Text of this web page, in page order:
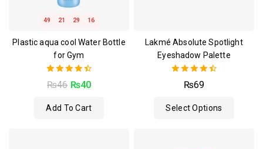
49 21 29 15
Plastic aqua cool Water Bottle
for Gym
4.50
out of 5
₨46 ₨40
Add To Cart
Lakmé Absolute Spotlight
Eyeshadow Palette
4.50
out of 5
₨69
Select Options